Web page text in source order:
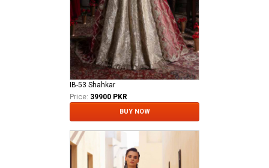
IB-53 Shahkar
Price: 39900 PKR
BUY NOW